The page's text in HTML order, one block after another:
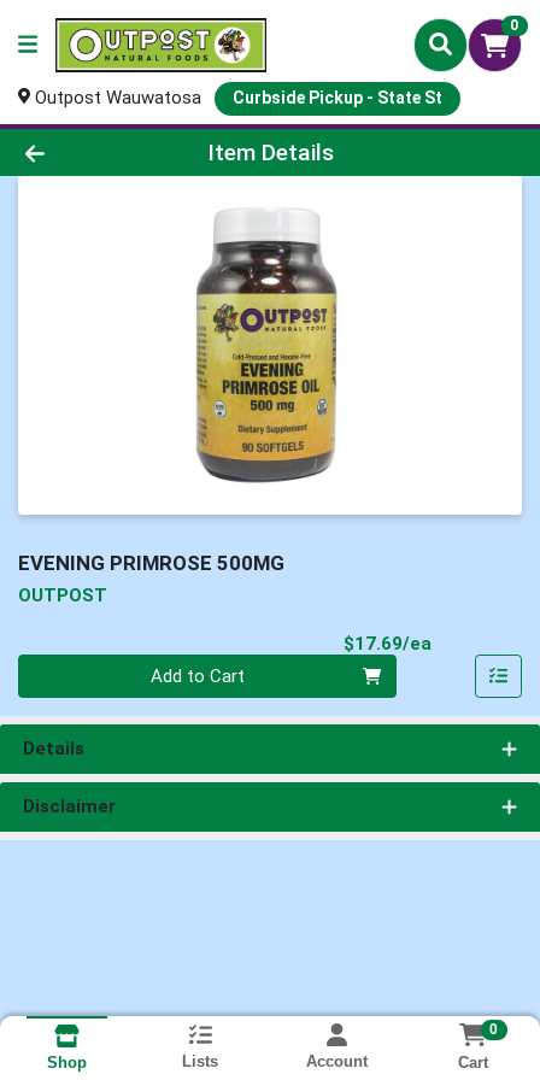
0
Outpost Wauwatosa Curbside Pickup - State St
Product Details Page
Item Details
EVENING PRIMROSE 500MG
OUTPOST
$17.69/ea
Add to Cart
Details
Disclaimer
Shop Lists Account
0
Cart